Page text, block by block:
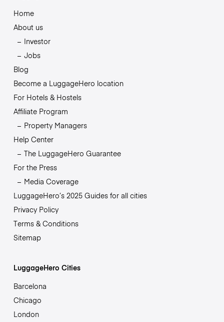
Home
About us
Investor
Jobs
Blog
Become a LuggageHero location
For Hotels & Hostels
Affiliate Program
Property Managers
Help Center
The LuggageHero Guarantee
For the Press
Media Coverage
LuggageHero’s 2025 Guides for all cities
Privacy Policy
Terms & Conditions
Sitemap
LuggageHero Cities
Barcelona
Chicago
London